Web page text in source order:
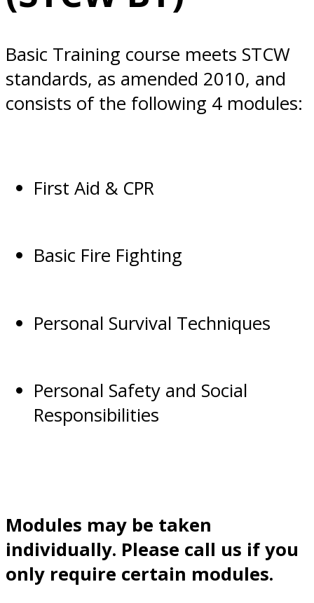
Basic Training course meets STCW
standards, as amended 2010, and
consists of the following 4 modules:
First Aid & CPR
Basic Fire Fighting
Personal Survival Techniques
Personal Safety and Social
Responsibilities
Modules may be taken
individually. Please call us if you
only require certain modules.